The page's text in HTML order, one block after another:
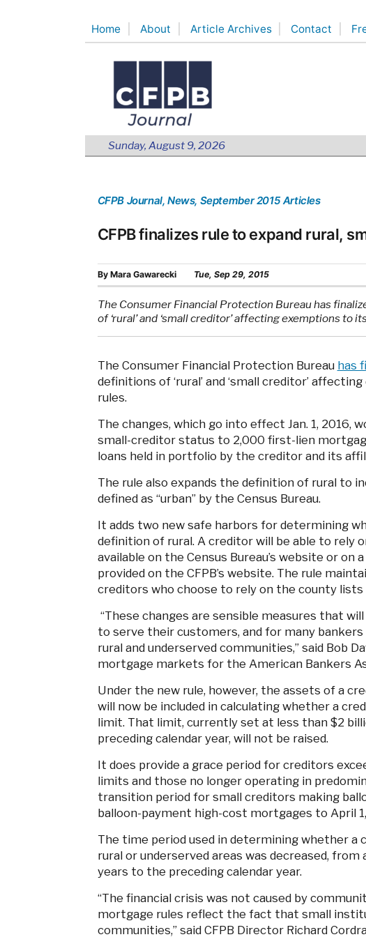
Home About Article Archives Contact
Sunday, August 9, 2026
CFPB Journal, News, September 2015 Articles
CFPB finalizes rule to expand rural,
By Mara Gawarecki Tue, Sep 29, 2015
The Consumer Financial Protection Bureau has
of ‘rural’ and ‘small creditor’ affecting exemptions to
The Consumer Financial Protection Bureau has
definitions of ‘rural’ and ‘small creditor’
rules.
The changes, which go into effect Jan. 1, 2016,
small-creditor status to 2,000 first-lien
loans held in portfolio by the creditor and its
The rule also expands the definition of rural to
defined as “urban” by the Census Bureau.
It adds two new safe harbors for determining
definition of rural. A creditor will be able to rely
available on the Census Bureau’s website or
provided on the CFPB’s website. The rule
creditors who choose to rely on the county lists
“These changes are sensible measures that
to serve their customers, and for many
rural and underserved communities,” said Bob
mortgage markets for the American Bankers
Under the new rule, however, the assets of a
will now be included in calculating whether a
limit. That limit, currently set at less than $2
preceding calendar year, will not be raised.
It does provide a grace period for creditors
limits and those no longer operating in
transition period for small creditors making
balloon-payment high-cost mortgages to April
The time period used in determining whether
rural or underserved areas was decreased,
years to the preceding calendar year.
“The financial crisis was not caused by
mortgage rules reflect the fact that small
communities,” said CFPB Director Richard